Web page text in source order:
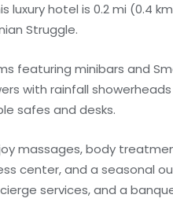
hotel is 0.2 mi (0.4
Struggle.
featuring minibars and
with rainfall
safes and desks.
massages, body
center, and a seasonal
services, and a